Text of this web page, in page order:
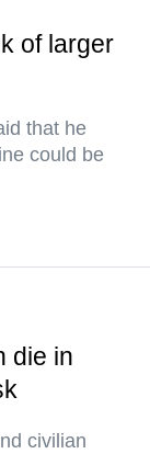
of larger
that he
could be
die in
civilian